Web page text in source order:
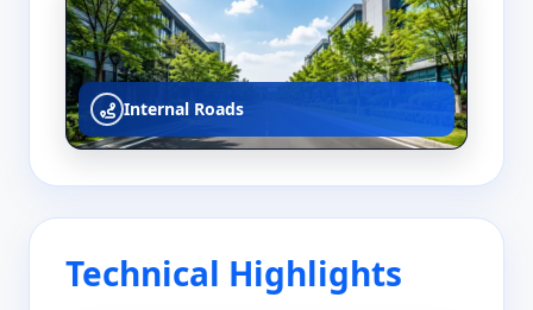
Internal Roads
Technical Highlights